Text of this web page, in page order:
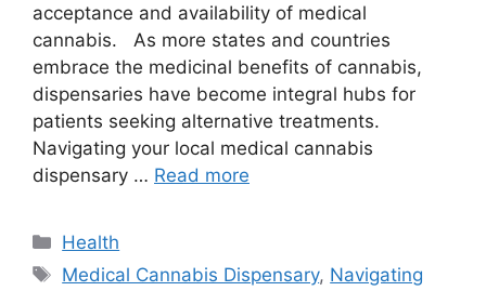
acceptance and availability of medical
cannabis. As more states and countries
embrace the medicinal benefits of cannabis,
dispensaries have become integral hubs for
patients seeking alternative treatments.
Navigating your local medical cannabis
dispensary … Read more
Categories
Health
Tags
Medical Cannabis Dispensary, Navigating